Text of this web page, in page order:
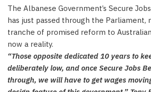
The Albanese Government’s Secure
has just passed through the Parliament,
tranche of promised reform to
now a reality.
“Those opposite dedicated 10 years to
deliberately low, and once Secure Jobs
through, we will have to get wages